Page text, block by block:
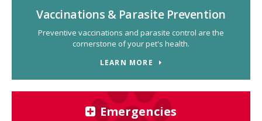
Vaccinations & Parasite Prevention
Preventive vaccinations and parasite control are the
cornerstone of your pet's health.
LEARN MORE
Emergencies